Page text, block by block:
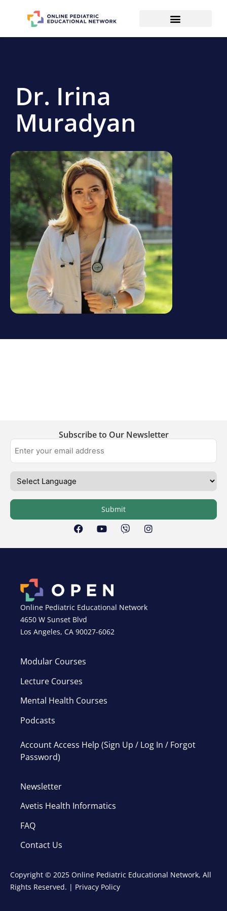
Dr. Irina
Muradyan
Subscribe to Our Newsletter
Submit
Online Pediatric Educational Network
4650 W Sunset Blvd
Los Angeles, CA 90027-6062
Modular Courses
Lecture Courses
Mental Health Courses
Podcasts
Account Access Help (Sign Up / Log In / Forgot
Password)
Newsletter
Avetis Health Informatics
FAQ
Contact Us
Copyright © 2025 Online Pediatric Educational Network, All
Rights Reserved. | Privacy Policy